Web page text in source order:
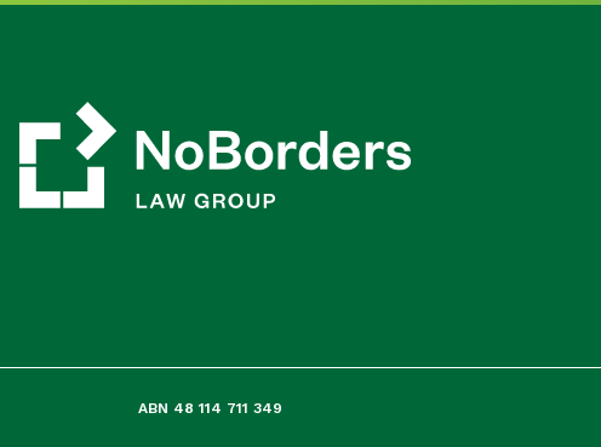
ABN 48 114 711 349